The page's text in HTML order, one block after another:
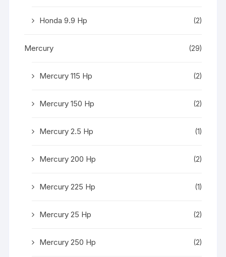
Honda 9.9 Hp (2)
Mercury (29)
Mercury 115 Hp (2)
Mercury 150 Hp (2)
Mercury 2.5 Hp (1)
Mercury 200 Hp (2)
Mercury 225 Hp (1)
Mercury 25 Hp (2)
Mercury 250 Hp (2)